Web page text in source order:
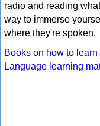
radio and reading
way to immerse
where they're spoken.
Books on how to
Language learning